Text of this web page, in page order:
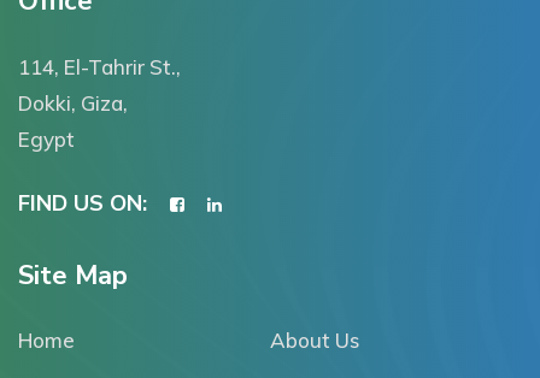
114, El-Tahrir St.,
Dokki, Giza,
Egypt
FIND US ON:
Site Map
Home About Us